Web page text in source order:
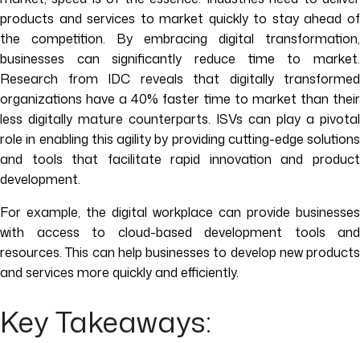
products and services to market quickly to stay ahead of
the competition. By embracing digital transformation,
businesses can significantly reduce time to market.
Research from IDC reveals that digitally transformed
organizations have a 40% faster time to market than their
less digitally mature counterparts. ISVs can play a pivotal
role in enabling this agility by providing cutting-edge solutions
and tools that facilitate rapid innovation and product
development.
For example, the digital workplace can provide businesses
with access to cloud-based development tools and
resources. This can help businesses to develop new products
and services more quickly and efficiently.
Key Takeaways: